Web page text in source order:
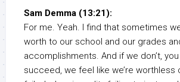
Sam Demma (13:21):
For me. Yeah. I find that sometimes
worth to our school and our grades
accomplishments. And if we don’t, you
succeed, we feel like we’re worthless